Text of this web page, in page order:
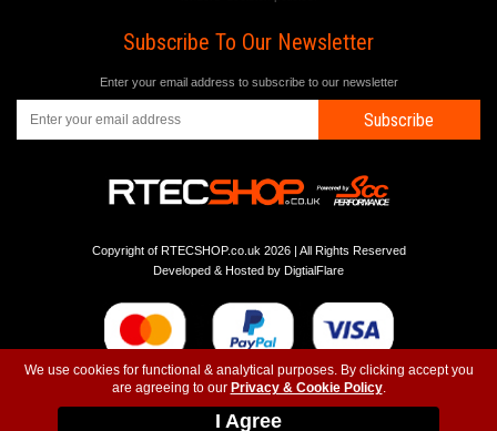
We use cookies for functional & analytical purposes. By clicking accept you
are agreeing to our Privacy & Cookie Policy.
I Agree
Subscribe To Our Newsletter
Enter your email address to subscribe to our newsletter
Subscribe
Copyright of RTECSHOP.co.uk 2026 | All Rights Reserved
Developed & Hosted by DigtialFlare
Instagram-T&C-Privacy- Top